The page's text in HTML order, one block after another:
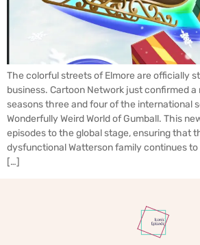
The colorful streets of Elmore are officially
business. Cartoon Network just confirmed
seasons three and four of the international
Wonderfully Weird World of Gumball. This
episodes to the global stage, ensuring that
dysfunctional Watterson family continues
[…]